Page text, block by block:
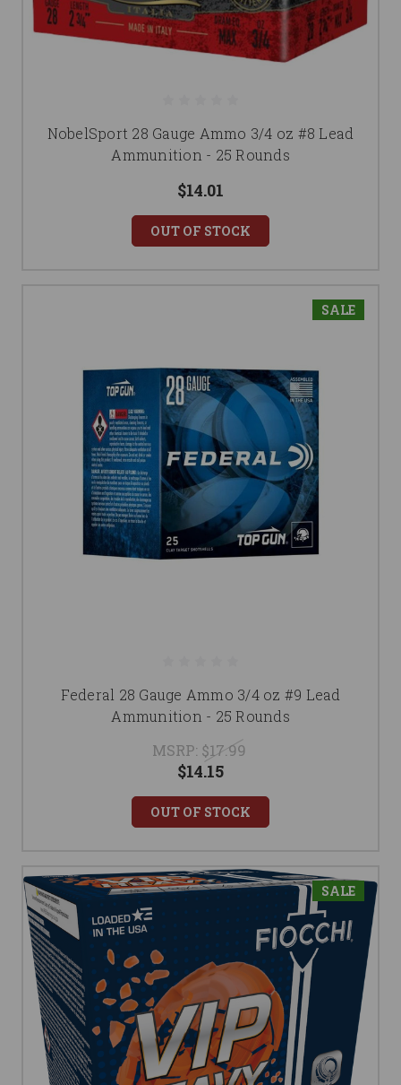
NobelSport 28 Gauge Ammo 3/4 oz #8 Lead
Ammunition - 25 Rounds
$14.01
OUT OF STOCK
SALE
Federal 28 Gauge Ammo 3/4 oz #9 Lead
Ammunition - 25 Rounds
MSRP: $17.99
$14.15
OUT OF STOCK
SALE